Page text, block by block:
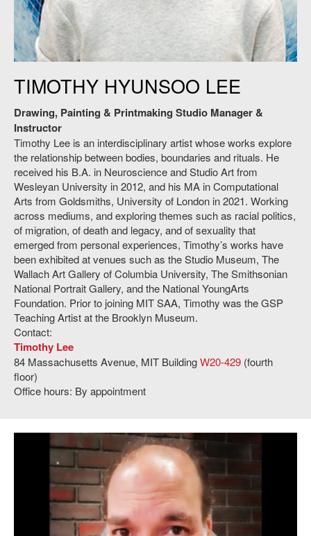
TIMOTHY HYUNSOO LEE
Drawing, Painting & Printmaking Studio Manager &
Instructor
Timothy Lee is an interdisciplinary artist whose works explore
the relationship between bodies, boundaries and rituals. He
received his B.A. in Neuroscience and Studio Art from
Wesleyan University in 2012, and his MA in Computational
Arts from Goldsmiths, University of London in 2021. Working
across mediums, and exploring themes such as racial politics,
of migration, of death and legacy, and of sexuality that
emerged from personal experiences, Timothy’s works have
been exhibited at venues such as the Studio Museum, The
Wallach Art Gallery of Columbia University, The Smithsonian
National Portrait Gallery, and the National YoungArts
Foundation. Prior to joining MIT SAA, Timothy was the GSP
Teaching Artist at the Brooklyn Museum.
Contact:
Timothy Lee
84 Massachusetts Avenue, MIT BuildingW20-429 (fourth
floor)
Office hours: By appointment